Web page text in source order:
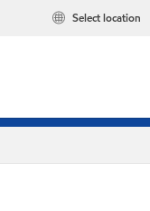
Select location